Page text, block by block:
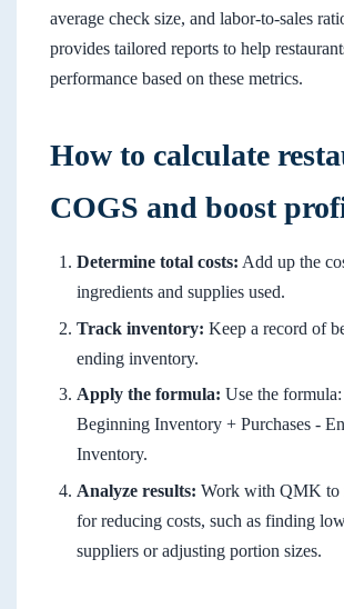
average check size, and labor-to-sales
provides tailored reports to help
performance based on these metrics.
How to calculate
COGS and boost
Determine total costs: Add up the
ingredients and supplies used.
Track inventory: Keep a record of
ending inventory.
Apply the formula: Use the
Beginning Inventory + Purchases -
Inventory.
Analyze results: Work with QMK to
for reducing costs, such as finding
suppliers or adjusting portion sizes.